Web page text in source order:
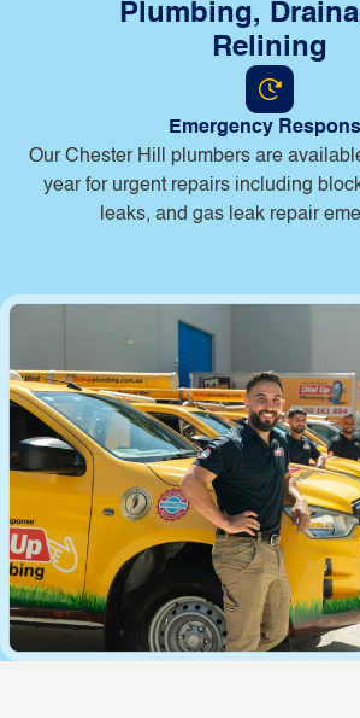
Plumbing,
Relining
Emergency
Our Chester Hill plumbers are
year for urgent repairs including
leaks, and gas leak repair